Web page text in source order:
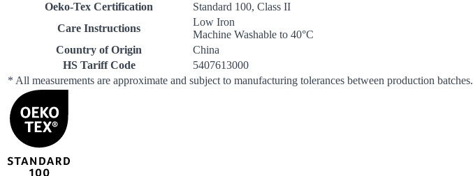
Oeko-Tex Certification
Standard 100, Class II
Care Instructions
Low Iron
Machine Washable to 40°C
Country of Origin
China
HS Tariff Code
5407613000
* All measurements are approximate and subject to manufacturing tolerances between production batches.